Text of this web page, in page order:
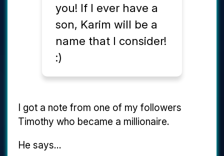
you! If I ever have a
son, Karim will be a
name that I consider!
:)
I got a note from one of my followers
Timothy who became a millionaire.
He says...